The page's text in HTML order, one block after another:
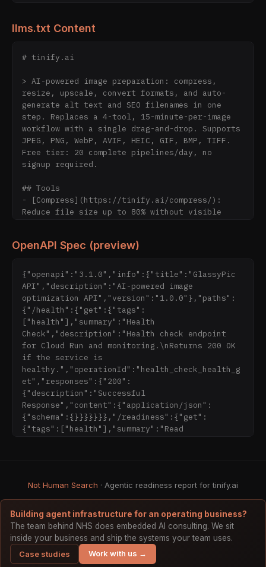
llms.txt Content
# tinify.ai
> AI-powered image preparation: compress,
resize, upscale, convert formats, and auto-
generate alt text and SEO filenames in one
step. Replaces a 4-tool, 15-minute-per-image
workflow with a single drag-and-drop. Supports
JPEG, PNG, WebP, AVIF, HEIC, GIF, BMP, TIFF.
Free tier: 20 complete pipelines/day, no
signup required.
## Tools
- [Compress](https://tinify.ai/compress/):
Reduce file size up to 80% without visible
resize with subject-aware cropping
Real-ESRGAN AI upscaling for low-resolution
images
- [AI SEO](https://tinify.ai/tag/): Auto-
generate alt text and descriptive filenames
via Gemini
## Pricing
- [Pricing](https://tinify.ai/pricing/): Free
(20 complete pipelines/day), Pro, Max plans
## Integrations
- [Plugins](https://tinify.ai/plugins/): MCP
server for Claude Code, Cursor, GitHub Copilot
- [Claude Code]
- MCP manifest: https://tinify.ai/.well-
known/mcp.json
- OpenAPI (AI plugin manifest):
https://tinify.ai/.well-known/ai-plugin.json
- OpenAPI spec: https://tinify.ai/openapi.json
(mirror of https://api.tinify.ai/openapi.json)
- Remote MCP endpoint:
OpenAPI Spec (preview)
{"openapi":"3.1.0","info":{"title":"GlassyPic
API","description":"AI-powered image
optimization API","version":"1.0.0"},"paths":
{"/health":{"get":{"tags":
["health"],"summary":"Health
Check","description":"Health check endpoint
for Cloud Run and monitoring.\nReturns 200 OK
if the service is
healthy.","operationId":"health_check_health_g
et","responses":{"200":
{"description":"Successful
Response","content":{"application/json":
{"schema":{}}}}}}},"/readiness":{"get":
{"tags":["health"],"summary":"Read
Not Human Search · Agentic readiness report for tinify.ai
Building agent infrastructure for an operating business?
The team behind NHS does embedded AI consulting. We sit
inside your business and ship the systems your team uses.
Case studies
Work with us →